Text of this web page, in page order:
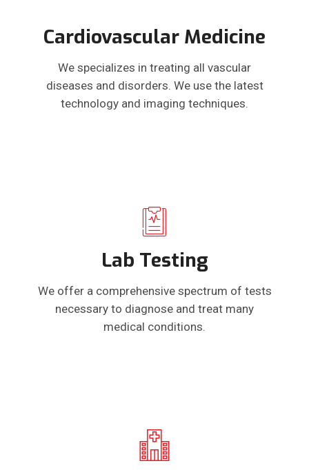
Cardiovascular Medicine
We specializes in treating all vascular
diseases and disorders. We use the latest
technology and imaging techniques.
Lab Testing
We offer a comprehensive spectrum of tests
necessary to diagnose and treat many
medical conditions.